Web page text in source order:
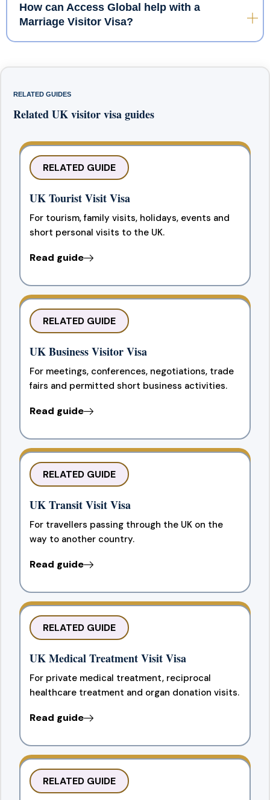
How can Access Global help with a
Marriage Visitor Visa?
RELATED GUIDES
Related UK visitor visa guides
RELATED GUIDE
UK Tourist Visit Visa
For tourism, family visits, holidays, events and
short personal visits to the UK.
Read guide
RELATED GUIDE
UK Business Visitor Visa
For meetings, conferences, negotiations, trade
fairs and permitted short business activities.
Read guide
RELATED GUIDE
UK Transit Visit Visa
For travellers passing through the UK on the
way to another country.
Read guide
RELATED GUIDE
UK Medical Treatment Visit Visa
For private medical treatment, reciprocal
healthcare treatment and organ donation visits.
Read guide
RELATED GUIDE